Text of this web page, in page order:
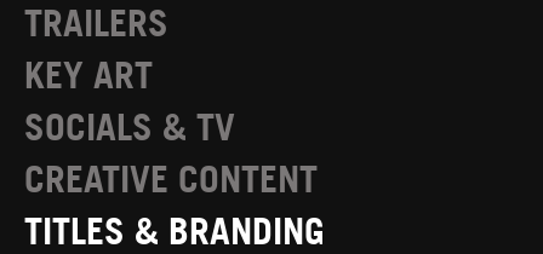
TRAILERS
KEY ART
SOCIALS & TV
CREATIVE CONTENT
TITLES & BRANDING